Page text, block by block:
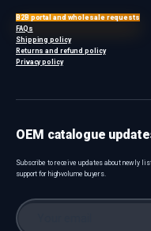
B2B portal and wholesale requests
FAQs
Shipping policy
Returns and refund policy
Privacy policy
OEM catalogue
Subscribe to receive updates about newly
support for high-volume buyers.
Email